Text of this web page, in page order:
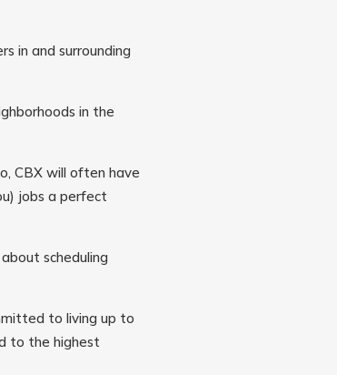
in and surrounding
in the
CBX will often have
jobs a perfect
scheduling
to living up to
to the highest